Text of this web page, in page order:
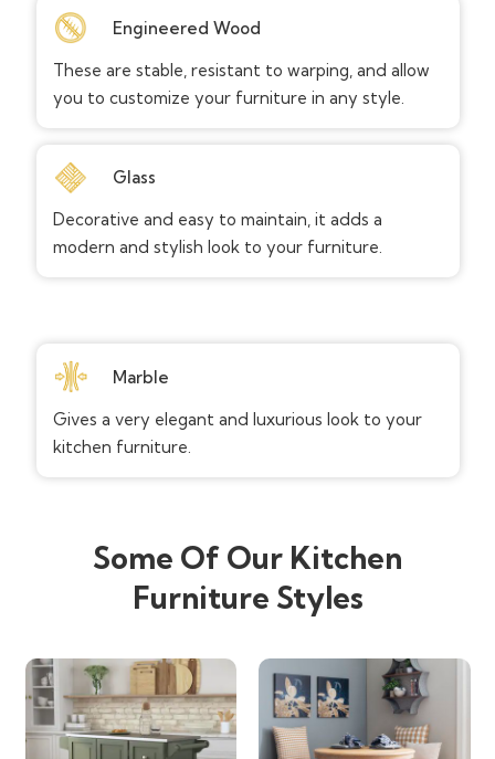
Engineered Wood
These are stable, resistant to warping, and allow
you to customize your furniture in any style.
Glass
Decorative and easy to maintain, it adds a
modern and stylish look to your furniture.
Marble
Gives a very elegant and luxurious look to your
kitchen furniture.
Some Of Our Kitchen
Furniture Styles